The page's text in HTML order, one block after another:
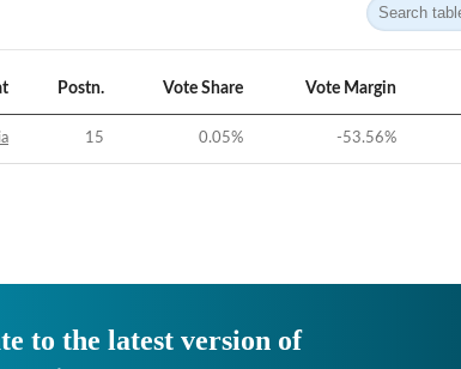
Postn. Vote Share Vote Margin
15 0.05% -53.56%
to the latest version of